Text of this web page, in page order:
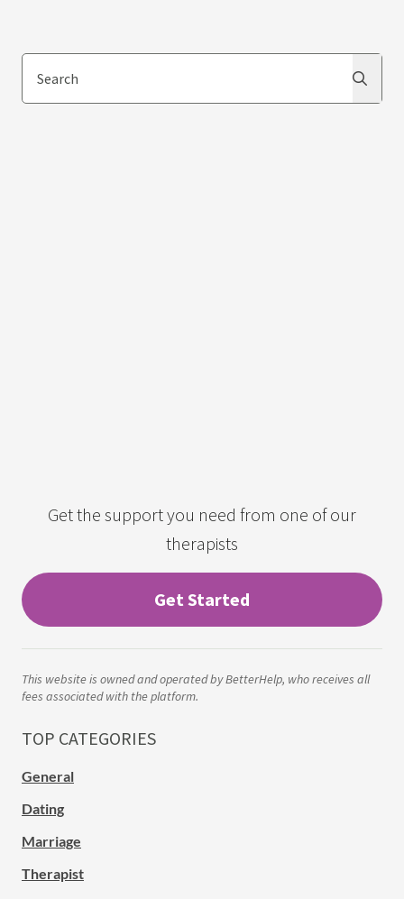
Search
Get the support you need from one of our
therapists
Get Started
This website is owned and operated by BetterHelp, who receives all
fees associated with the platform.
TOP CATEGORIES
General
Dating
Marriage
Therapist